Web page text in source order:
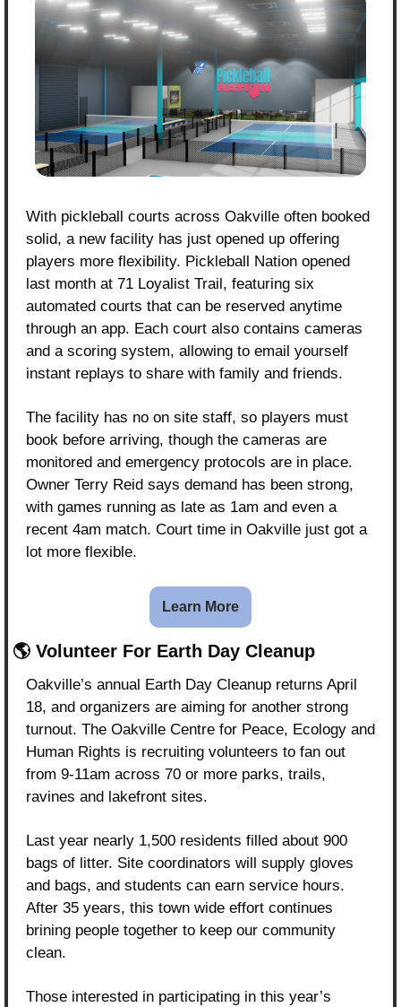
With pickleball courts across Oakville often booked
solid, a new facility has just opened up offering
players more flexibility. Pickleball Nation opened
last month at 71 Loyalist Trail, featuring six
automated courts that can be reserved anytime
through an app. Each court also contains cameras
and a scoring system, allowing to email yourself
instant replays to share with family and friends.
The facility has no on site staff, so players must
book before arriving, though the cameras are
monitored and emergency protocols are in place.
Owner Terry Reid says demand has been strong,
with games running as late as 1am and even a
recent 4am match. Court time in Oakville just got a
lot more flexible.
Learn More
🌎 Volunteer For Earth Day Cleanup
Oakville’s annual Earth Day Cleanup returns April
18, and organizers are aiming for another strong
turnout. The Oakville Centre for Peace, Ecology and
Human Rights is recruiting volunteers to fan out
from 9-11am across 70 or more parks, trails,
ravines and lakefront sites.
Last year nearly 1,500 residents filled about 900
bags of litter. Site coordinators will supply gloves
and bags, and students can earn service hours.
After 35 years, this town wide effort continues
brining people together to keep our community
clean.
Those interested in participating in this year’s